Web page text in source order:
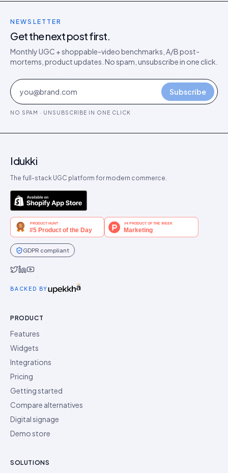
NEWSLETTER
Get the next post first.
Monthly UGC + shoppable-video benchmarks, A/B post-
mortems, product updates. No spam, unsubscribe in one click.
Subscribe
NO SPAM · UNSUBSCRIBE IN ONE CLICK
Idukki
The full-stack UGC platform for modern commerce.
GDPR compliant
BACKED BY
PRODUCT
Features
Widgets
Integrations
Pricing
Getting started
Compare alternatives
Digital signage
Demo store
SOLUTIONS